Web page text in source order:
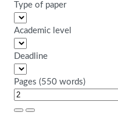
Type of paper
Academic level
Deadline
Pages (550 words)